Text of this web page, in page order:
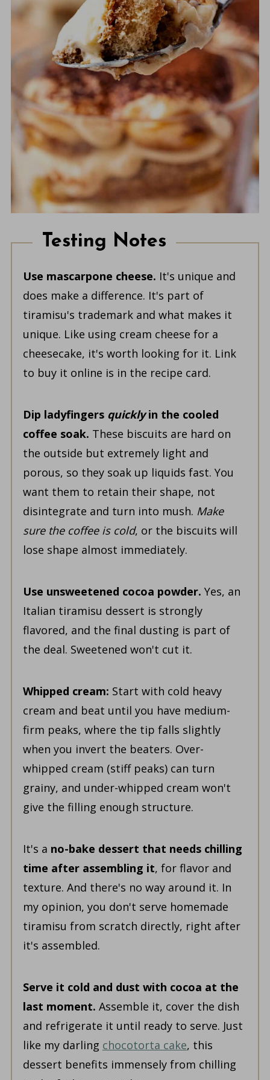
Testing Notes
Use mascarpone cheese. It's unique and
does make a difference. It's part of
tiramisu's trademark and what makes it
unique. Like using cream cheese for a
cheesecake, it's worth looking for it. Link
to buy it online is in the recipe card.
Dip ladyfingers quicklyin the cooled
coffee soak. These biscuits are hard on
the outside but extremely light and
porous, so they soak up liquids fast. You
want them to retain their shape, not
disintegrate and turn into mush. Make
sure the coffee is cold, or the biscuits will
lose shape almost immediately.
Use unsweetened cocoa powder. Yes, an
Italian tiramisu dessert is strongly
flavored, and the final dusting is part of
the deal. Sweetened won't cut it.
Whipped cream: Start with cold heavy
cream and beat until you have medium-
firm peaks, where the tip falls slightly
when you invert the beaters. Over-
whipped cream (stiff peaks) can turn
grainy, and under-whipped cream won't
give the filling enough structure.
It's a no-bake dessert that needs chilling
time after assembling it, for flavor and
texture. And there's no way around it. In
my opinion, you don't serve homemade
tiramisu from scratch directly, right after
it's assembled.
Serve it cold and dust with cocoa at the
last moment. Assemble it, cover the dish
and refrigerate it until ready to serve. Just
like my darling chocotorta cake, this
dessert benefits immensely from chilling